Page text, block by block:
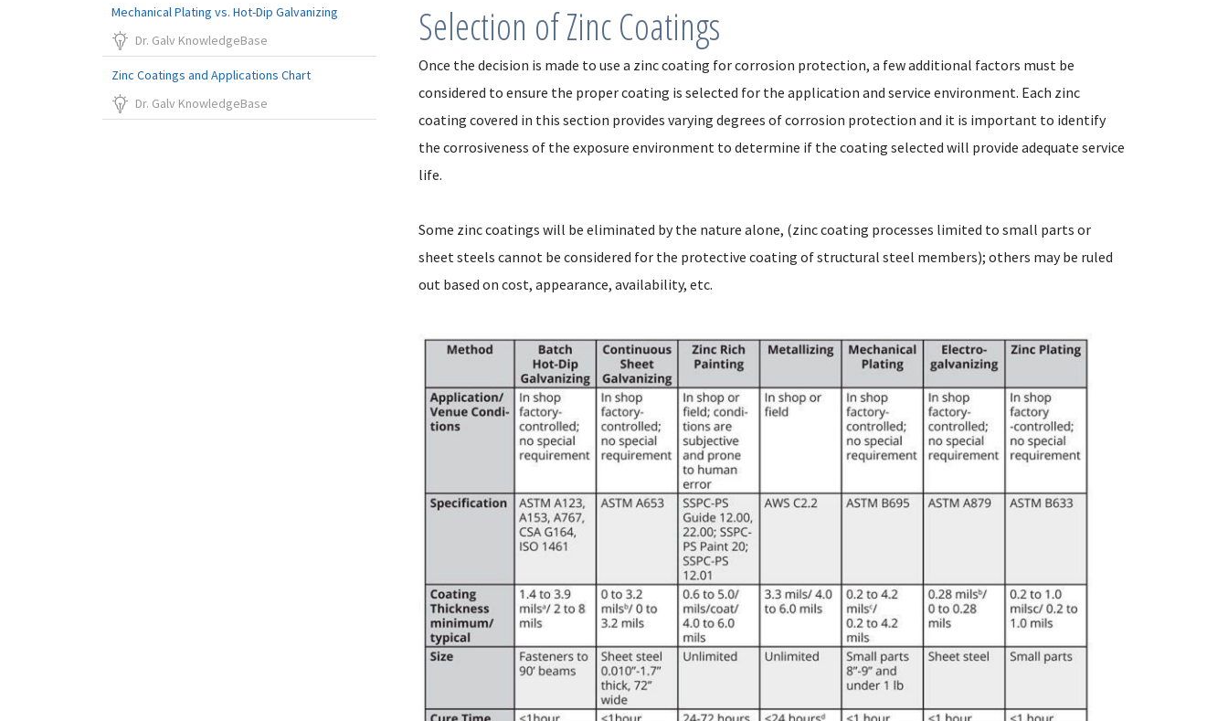
Selection of Zinc Coatings
Once the decision is made to use a zinc coating for corrosion protection, a few additional factors must be
considered to ensure the proper coating is selected for the application and service environment. Each zinc
coating covered in this section provides varying degrees of corrosion protection and it is important to identify
the corrosiveness of the exposure environment to determine if the coating selected will provide adequate service
life.
Some zinc coatings will be eliminated by the nature alone, (zinc coating processes limited to small parts or
sheet steels cannot be considered for the protective coating of structural steel members); others may be ruled
out based on cost, appearance, availability, etc.
Mechanical Plating vs. Hot-Dip Galvanizing
Dr. Galv KnowledgeBase
Zinc Coatings and Applications Chart
Dr. Galv KnowledgeBase